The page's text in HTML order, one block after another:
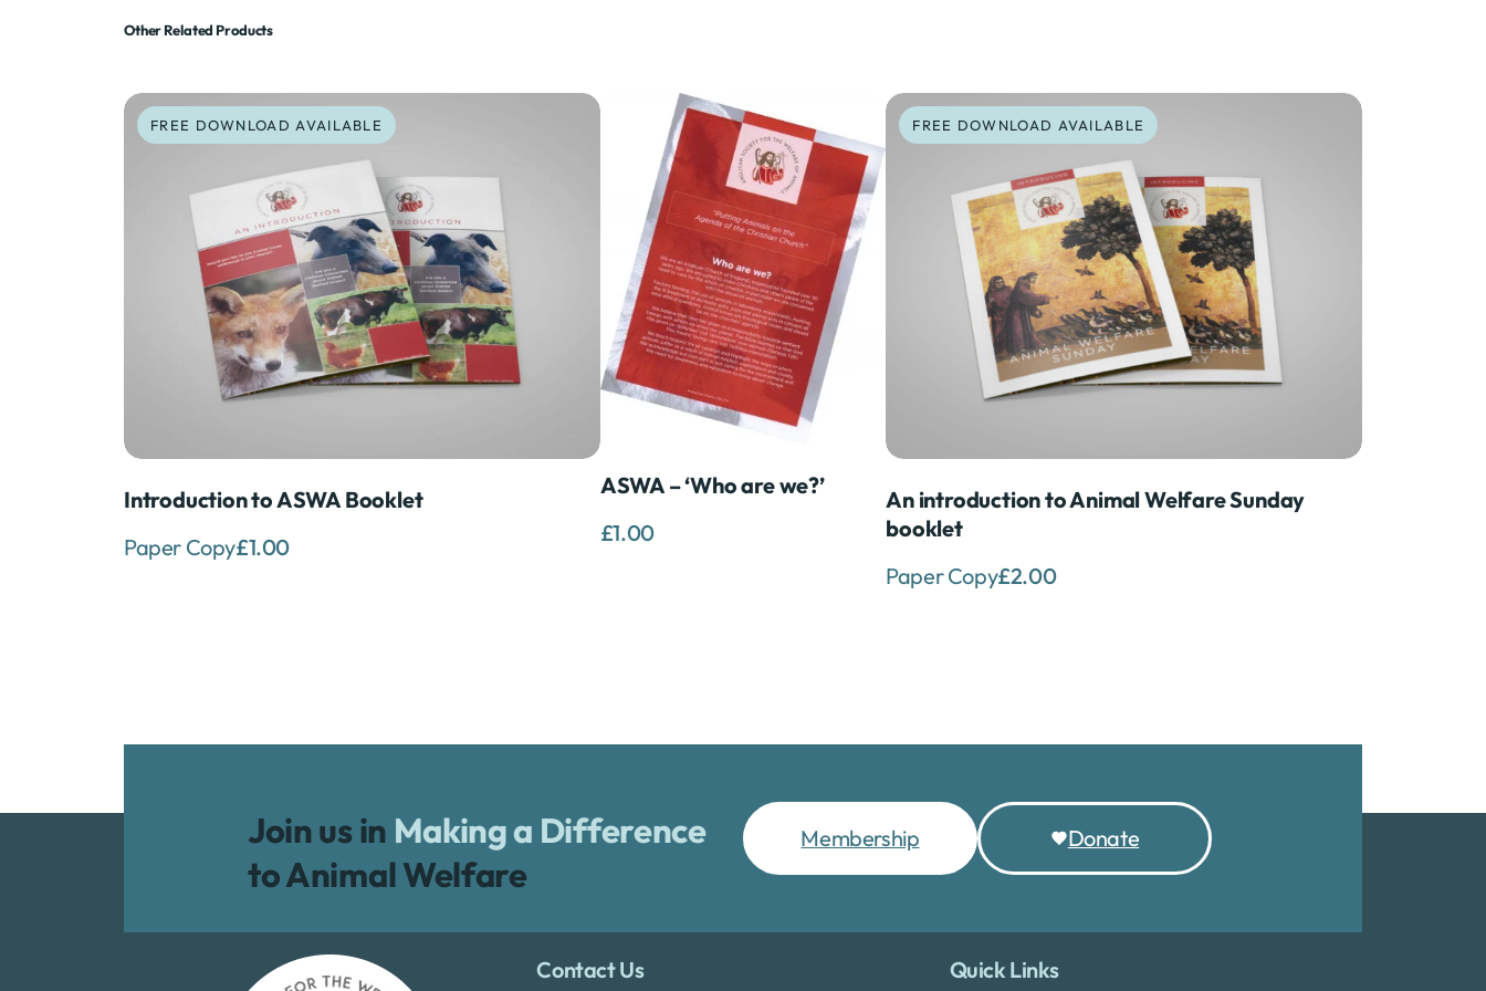
Other Related Products
Introduction to ASWA Booklet
Paper Copy£1.00
ASWA – ‘Who are we?’
£1.00
An introduction to Animal Welfare Sunday
booklet
Paper Copy£2.00
Join us in Making a Difference
to Animal Welfare
Membership Donate
Contact Us Quick Links